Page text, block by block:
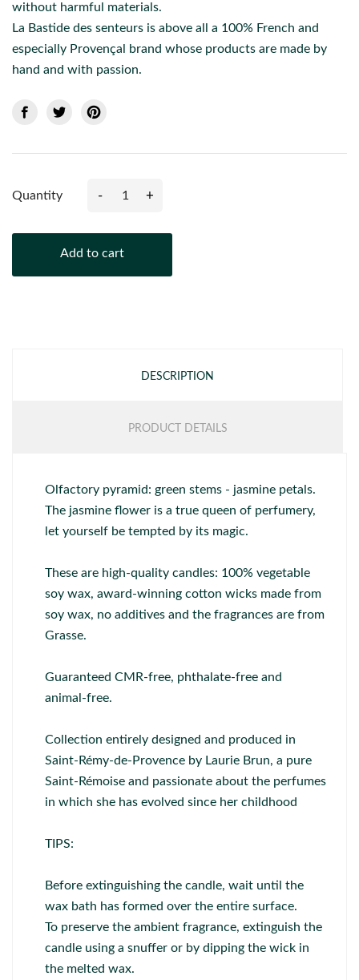
without harmful materials.
La Bastide des senteurs is above all a 100% French and
especially Provençal brand whose products are made by
hand and with passion.
Quantity - +
Add to cart
DESCRIPTION
PRODUCT DETAILS
Olfactory pyramid: green stems - jasmine petals.
The jasmine flower is a true queen of perfumery,
let yourself be tempted by its magic.
These are high-quality candles: 100% vegetable
soy wax, award-winning cotton wicks made from
soy wax, no additives and the fragrances are from
Grasse.
Guaranteed CMR-free, phthalate-free and
animal-free.
Collection entirely designed and produced in
Saint-Rémy-de-Provence by Laurie Brun, a pure
Saint-Rémoise and passionate about the perfumes
in which she has evolved since her childhood
TIPS:
Before extinguishing the candle, wait until the
wax bath has formed over the entire surface.
To preserve the ambient fragrance, extinguish the
candle using a snuffer or by dipping the wick in
the melted wax.